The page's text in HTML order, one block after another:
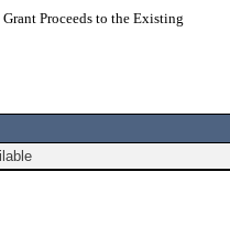
Proceeds to the Existing